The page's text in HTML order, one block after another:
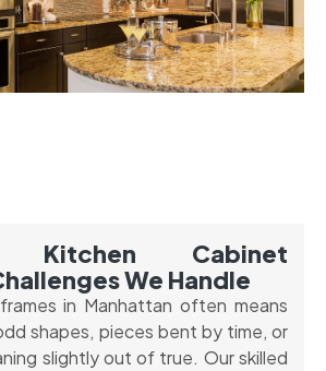
Kitchen Cabinet
We Handle
in Manhattan often means
shapes, pieces bent by time, or
slightly out of true. Our skilled